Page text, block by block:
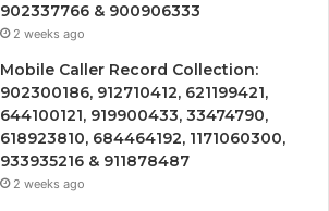
902337766 & 900906333
2 weeks ago
Mobile Caller Record Collection:
902300186, 912710412, 621199421,
644100121, 919900433, 33474790,
618923810, 684464192, 1171060300,
933935216 & 911878487
2 weeks ago